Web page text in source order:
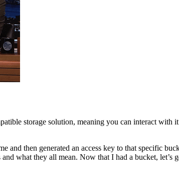
storage solution, meaning you can interact
and then generated an access key to that specific
what they all mean. Now that I had a bucket,